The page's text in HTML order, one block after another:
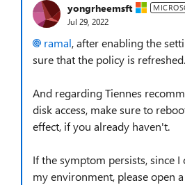
yongrheemsft
Jul 29, 2022
ramal, after enabling the
sure that the policy is refreshed.
And regarding Tiennes
disk access, make sure to
effect, if you already haven't.
If the symptom persists, since
my environment, please open